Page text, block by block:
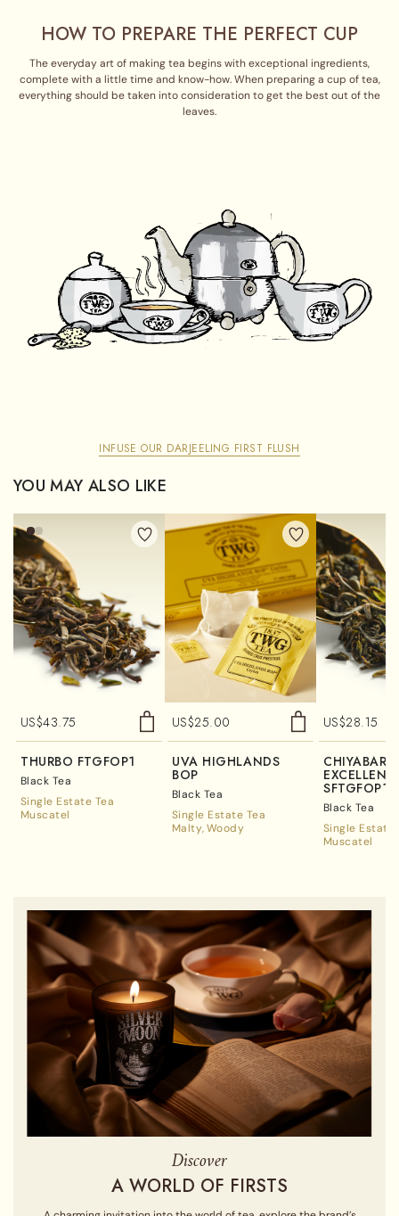
HOW TO PREPARE THE PERFECT CUP
The everyday art of making tea begins with exceptional ingredients,
complete with a little time and know-how. When preparing a cup of tea,
everything should be taken into consideration to get the best out of the
leaves.
INFUSE OUR DARJEELING FIRST FLUSH
YOU MAY ALSO LIKE
US$43.75
THURBO FTGFOP1
Black Tea
Single Estate Tea
Muscatel
US$25.00
UVA HIGHLANDS
BOP
Black Tea
Single Estate Tea
Malty Woody
US$28.15
CHIYABARI
SFTGFOP1
Black Tea
Single Estate
Muscatel
Discover
A WORLD OF FIRSTS